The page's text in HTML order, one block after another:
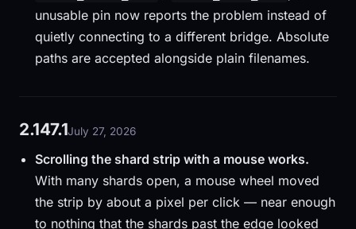
unusable pin now reports the problem instead of
quietly connecting to a different bridge. Absolute
paths are accepted alongside plain filenames.
2.147.1July 27, 2026
Scrolling the shard strip with a mouse works.
With many shards open, a mouse wheel moved
the strip by about a pixel per click — near enough
to nothing that the shards past the edge looked